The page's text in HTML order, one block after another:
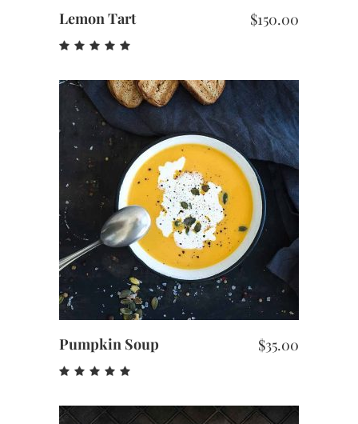
Lemon Tart $150.00
out
of 5
ADD TO CART
Pumpkin Soup $35.00
out
of 5